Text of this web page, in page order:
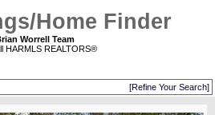
Home Finder
Worrell Team
HARMLS REALTORS®
[Refine Your Search]